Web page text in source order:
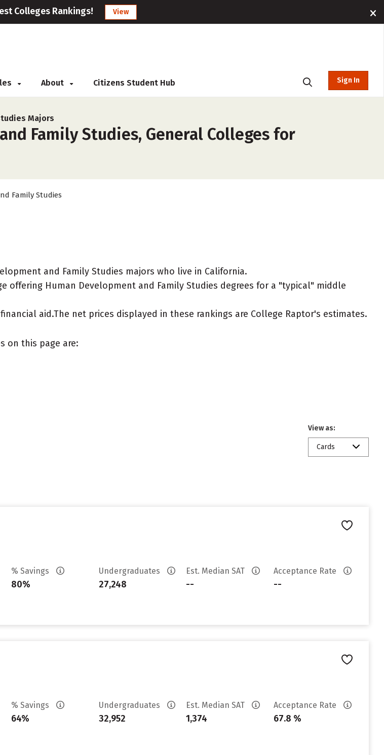
Colleges Rankings! View
About Citizens Student Hub Sign In
Majors
Family Studies, General Colleges for
Family Studies
and Family Studies majors who live in California.
offering Human Development and Family Studies degrees for a "typical" middle
aid.The net prices displayed in these rankings are College Raptor's estimates.
on this page are:
View as:
Cards
% Savings
80%
Undergraduates
27,248
Est. Median SAT
--
Acceptance Rate
--
% Savings
64%
Undergraduates
32,952
Est. Median SAT
1,374
Acceptance Rate
67.8 %